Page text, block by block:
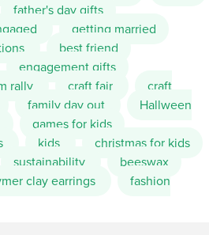
father's day gifts
getting married
best friend
engagement gifts
rally craft fair
craft
family day out
Hallween
games for kids
kids
christmas for kids
sustainability
beeswax
clay earrings
fashion